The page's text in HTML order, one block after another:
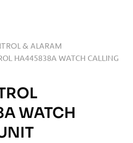
& ALARAM
HA445838A WATCH CALLING
WATCH